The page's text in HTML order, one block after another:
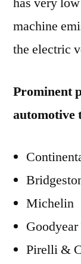
machine
the electric
Prominent
automotive
Michelin
Pirelli &